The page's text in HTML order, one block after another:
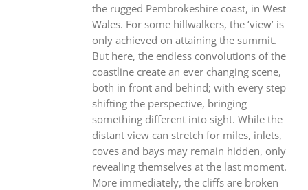
the rugged Pembrokeshire coast, in West
Wales. For some hillwalkers, the ‘view’ is
only achieved on attaining the summit.
But here, the endless convolutions of the
coastline create an ever changing scene,
both in front and behind; with every step
shifting the perspective, bringing
something different into sight. While the
distant view can stretch for miles, inlets,
coves and bays may remain hidden, only
revealing themselves at the last moment.
More immediately, the cliffs are broken